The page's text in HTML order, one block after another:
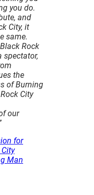
and use your
interactivity you
our
cultural
on Burning
you do.
and
City, it
same.
Rock
spectator,
the
of Burning
City
our
for
Man